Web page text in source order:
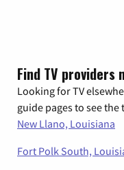
Find TV providers
Looking for TV
guide pages to see
New Llano, Louisiana
Fort Polk South,